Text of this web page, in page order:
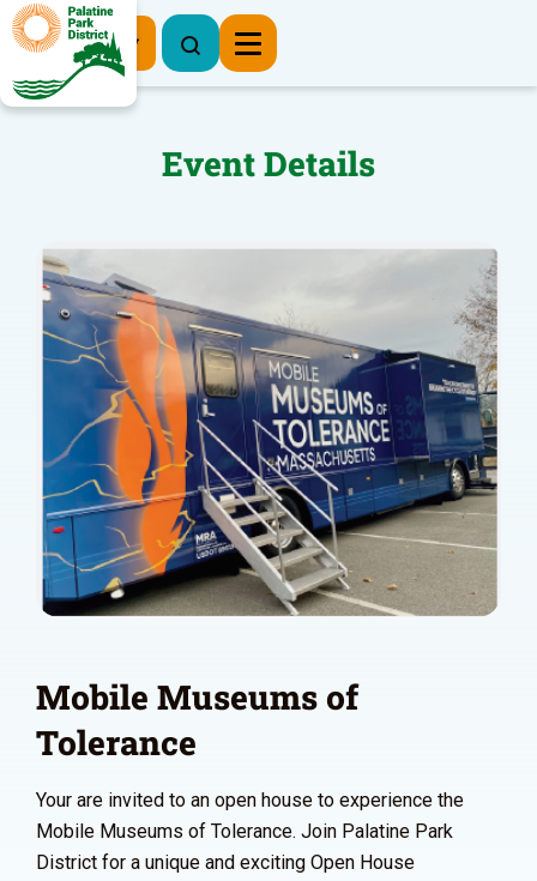
Register Now
Event Details
Mobile Museums of
Tolerance
Your are invited to an open house to experience the
Mobile Museums of Tolerance. Join Palatine Park
District for a unique and exciting Open House